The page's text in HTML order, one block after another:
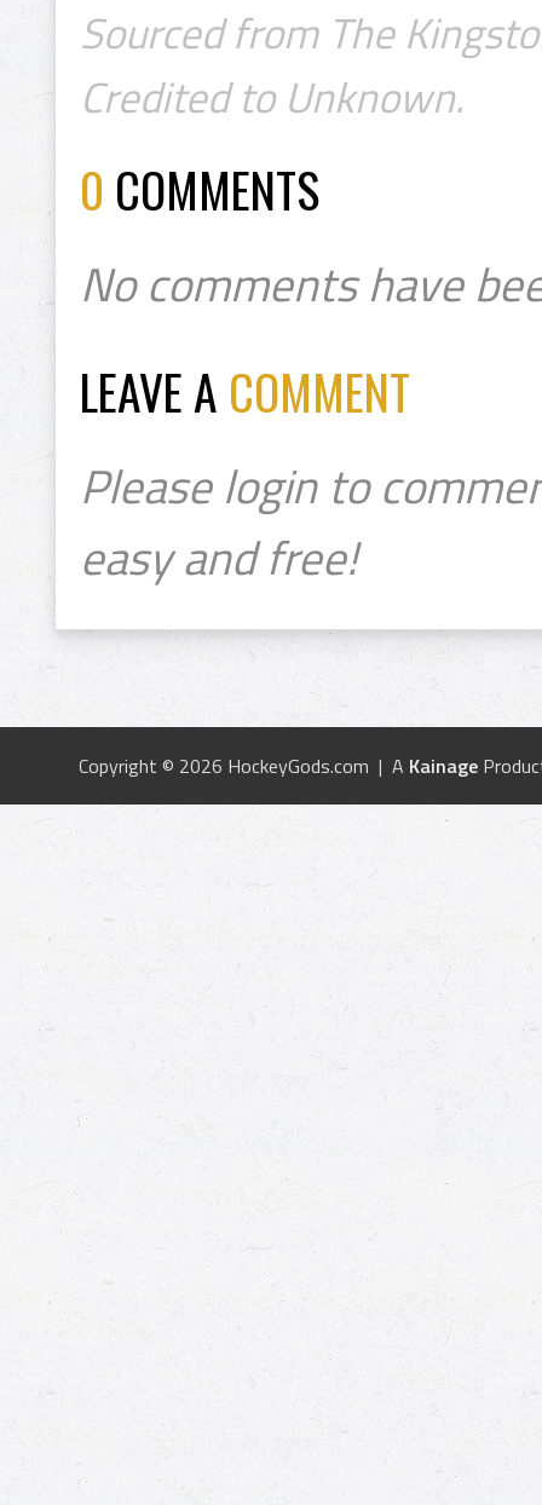
Sourced from The
Credited to Unknown.
0 COMMENTS
No comments have
LEAVE A COMMENT
Please login to
easy and free!
Copyright © 2026 HockeyGods.com | A Kainage